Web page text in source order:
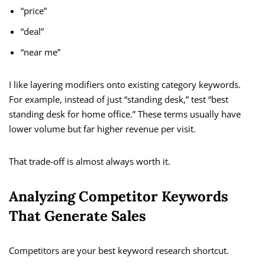
“price”
“deal”
“near me”
I like layering modifiers onto existing category keywords.
For example, instead of just “standing desk,” test “best
standing desk for home office.” These terms usually have
lower volume but far higher revenue per visit.
That trade-off is almost always worth it.
Analyzing Competitor Keywords
That Generate Sales
Competitors are your best keyword research shortcut.